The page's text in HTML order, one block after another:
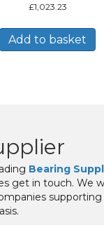
£1,023.23
Add to basket
Bearing
get in touch. We
supporting